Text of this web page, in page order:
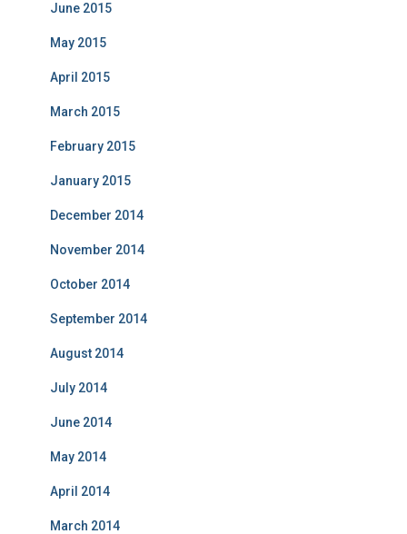
June 2015
May 2015
April 2015
March 2015
February 2015
January 2015
December 2014
November 2014
October 2014
September 2014
August 2014
July 2014
June 2014
May 2014
April 2014
March 2014